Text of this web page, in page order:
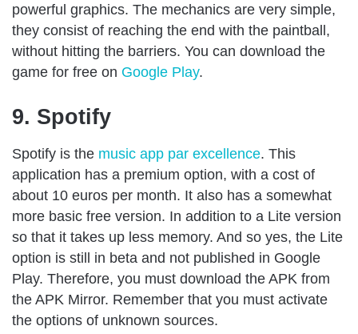
powerful graphics. The mechanics are very simple,
they consist of reaching the end with the paintball,
without hitting the barriers. You can download the
game for free on Google Play.
9. Spotify
Spotify is the music app par excellence. This
application has a premium option, with a cost of
about 10 euros per month. It also has a somewhat
more basic free version. In addition to a Lite version
so that it takes up less memory. And so yes, the Lite
option is still in beta and not published in Google
Play. Therefore, you must download the APK from
the APK Mirror. Remember that you must activate
the options of unknown sources.